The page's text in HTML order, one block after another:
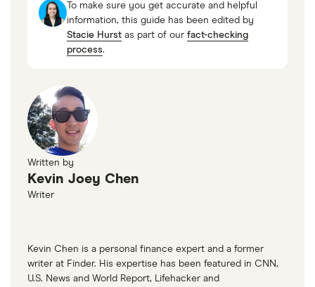
transfer and keeping a small amount of cash on
hand for emergencies.
To make sure you get accurate and helpful
information, this guide has been edited by
Stacie Hurst as part of our fact-checking
process.
Written by
Kevin Joey Chen
Writer
Kevin Chen is a personal finance expert and a former
writer at Finder. His expertise has been featured in CNN,
U.S. News and World Report, Lifehacker and